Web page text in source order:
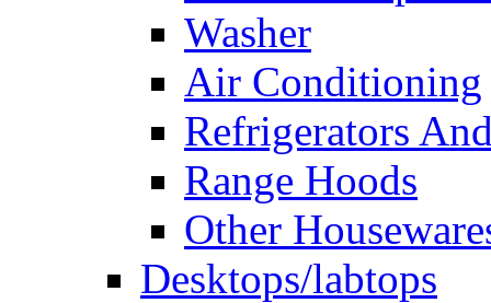
Washer
Air Conditioning
Refrigerators
Range Hoods
Other
Desktops/labtops